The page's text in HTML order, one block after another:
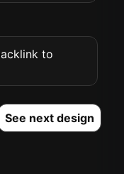
to
See next design